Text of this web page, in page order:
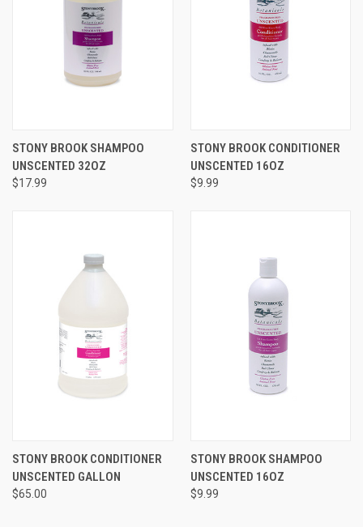
STONY BROOK SHAMPOO
UNSCENTED 32OZ
$17.99
STONY BROOK CONDITIONER
UNSCENTED 16OZ
$9.99
STONY BROOK CONDITIONER
UNSCENTED GALLON
$65.00
STONY BROOK SHAMPOO
UNSCENTED 16OZ
$9.99